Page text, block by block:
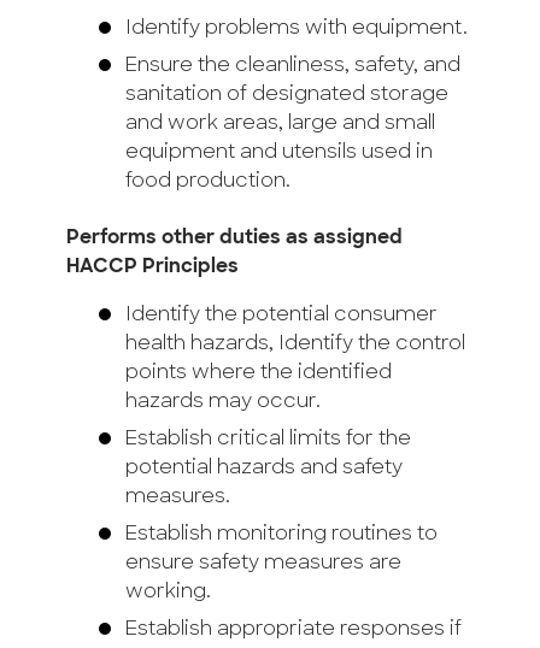
Identify problems with equipment.
Ensure the cleanliness, safety, and
sanitation of designated storage
and work areas, large and small
equipment and utensils used in
food production.
Performs other duties as assigned
HACCP Principles
Identify the potential consumer
health hazards, Identify the control
points where the identified
hazards may occur.
Establish critical limits for the
potential hazards and safety
measures.
Establish monitoring routines to
ensure safety measures are
working.
Establish appropriate responses if